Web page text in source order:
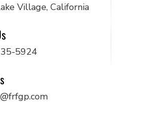
Village, California
5924